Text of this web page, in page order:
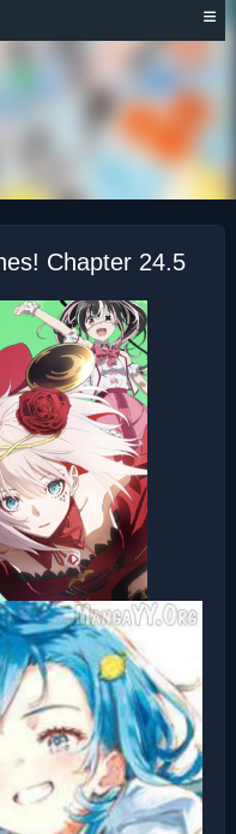
MANY LOSING
HEROINES!
Chapter 24.5